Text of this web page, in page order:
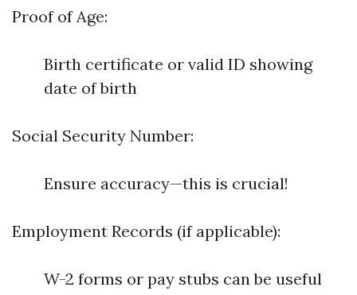
Proof of Age:
Birth certificate or valid ID showing
date of birth
Social Security Number:
Ensure accuracy—this is crucial!
Employment Records (if applicable):
W-2 forms or pay stubs can be useful